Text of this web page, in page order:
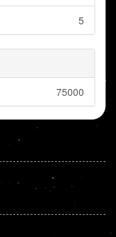
5
75000